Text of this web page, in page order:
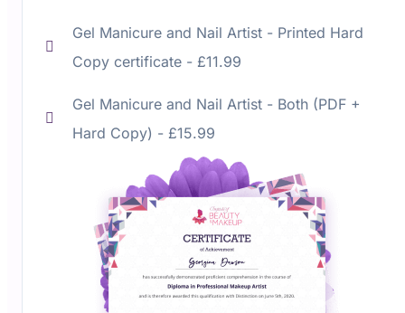
Gel Manicure and Nail Artist - Printed Hard
Copy certificate - £11.99
Gel Manicure and Nail Artist - Both (PDF +
Hard Copy) - £15.99